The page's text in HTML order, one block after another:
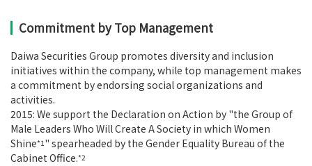
Commitment by Top Management
Daiwa Securities Group promotes diversity and inclusion
initiatives within the company, while top management makes
a commitment by endorsing social organizations and
activities.
2015: We support the Declaration on Action by "the Group of
Male Leaders Who Will Create A Society in which Women
Shine*1" spearheaded by the Gender Equality Bureau of the
Cabinet Office.*2